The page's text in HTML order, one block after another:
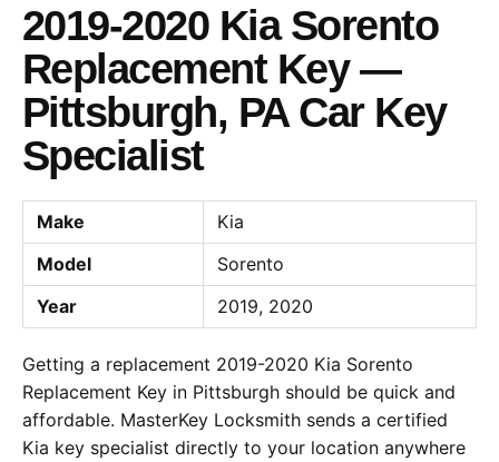
2019-2020 Kia Sorento
Replacement Key —
Pittsburgh, PA Car Key
Specialist
Make
Kia
Model
Sorento
Year
2019, 2020
Getting a replacement 2019-2020 Kia Sorento
Replacement Key in Pittsburgh should be quick and
affordable. MasterKey Locksmith sends a certified
Kia key specialist directly to your location anywhere